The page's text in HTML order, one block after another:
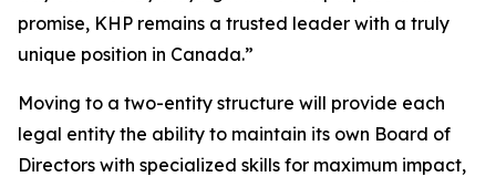
promise, KHP remains a trusted leader with a truly
unique position in Canada.”
Moving to a two-entity structure will provide each
legal entity the ability to maintain its own Board of
Directors with specialized skills for maximum impact,